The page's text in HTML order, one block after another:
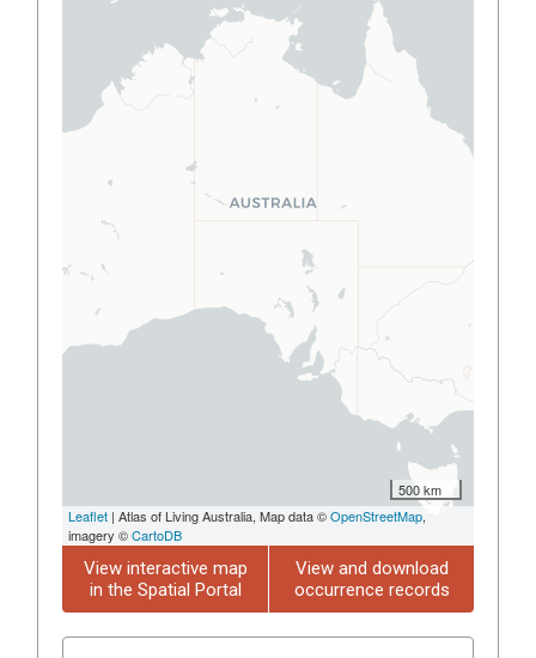
500 km
Leaflet | Atlas of Living Australia, Map data ©OpenStreetMap,
imagery ©CartoDB
View interactive map
in the Spatial Portal
View and download
occurrence records